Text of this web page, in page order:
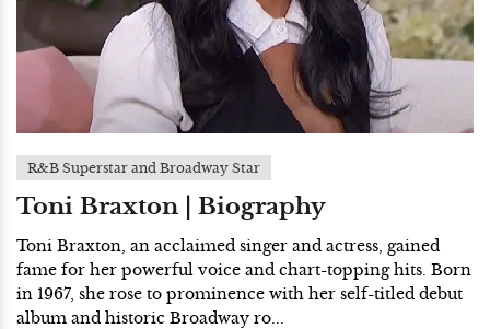
R&B Superstar and Broadway Star
Toni Braxton | Biography
Toni Braxton, an acclaimed singer and actress, gained
fame for her powerful voice and chart-topping hits. Born
in 1967, she rose to prominence with her self-titled debut
album and historic Broadway ro...